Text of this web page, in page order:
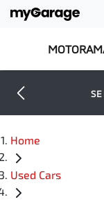
Home
Used Cars